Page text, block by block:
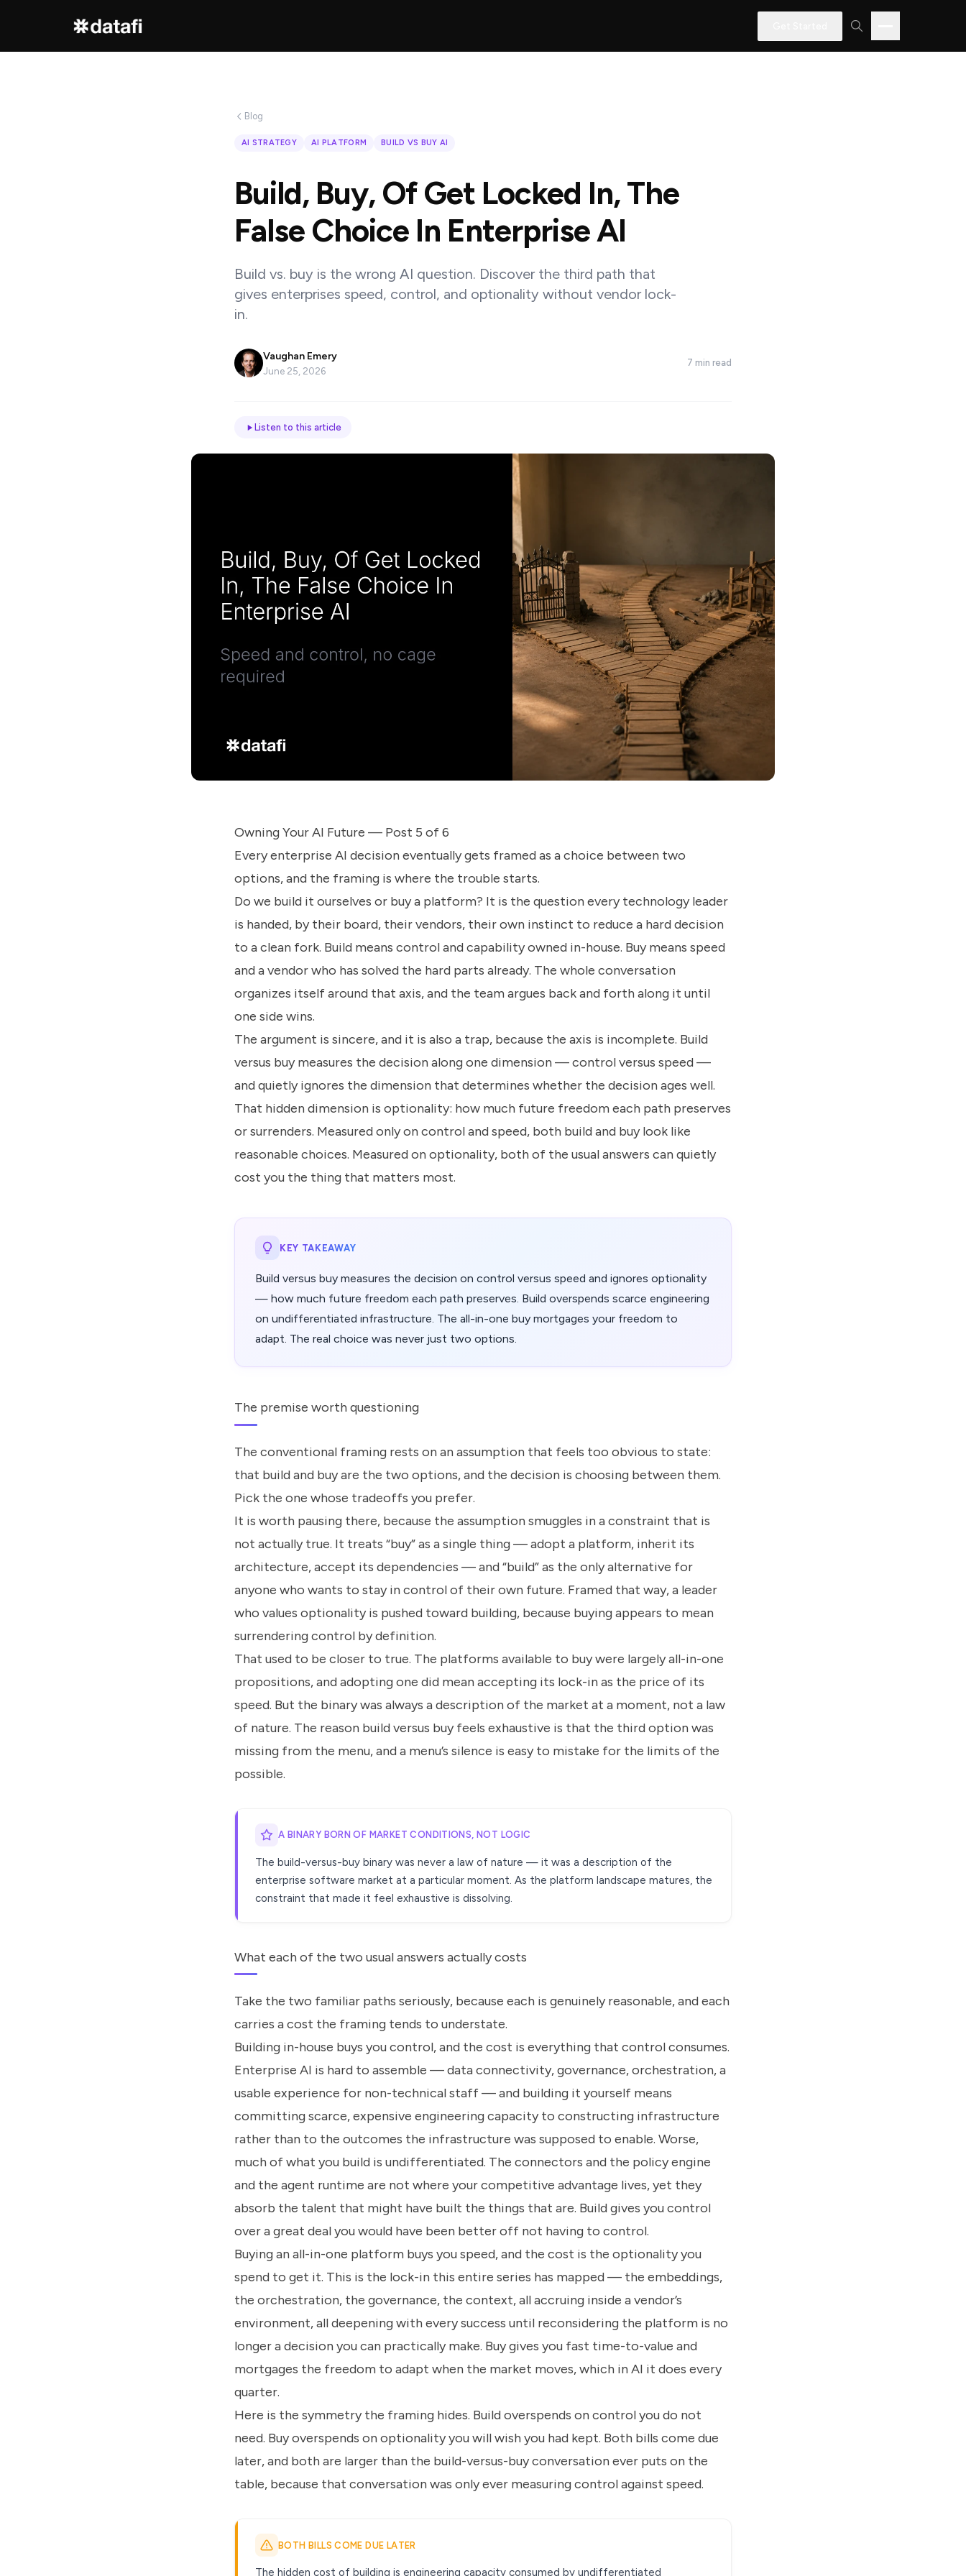
Blog
AI STRATEGY AI PLATFORM BUILD VS BUY AI
Build, Buy, Of Get Locked In, The
False Choice In Enterprise AI
Build vs. buy is the wrong AI question. Discover the third path that
gives enterprises speed, control, and optionality without vendor lock-
in.
Vaughan Emery
June 25, 2026
7 min read
Listen to this article
Owning Your AI Future — Post 5 of 6
Every enterprise AI decision eventually gets framed as a choice between two
options, and the framing is where the trouble starts.
Do we build it ourselves or buy a platform? It is the question every technology leader
is handed, by their board, their vendors, their own instinct to reduce a hard decision
to a clean fork. Build means control and capability owned in-house. Buy means speed
and a vendor who has solved the hard parts already. The whole conversation
organizes itself around that axis, and the team argues back and forth along it until
one side wins.
The argument is sincere, and it is also a trap, because the axis is incomplete. Build
versus buy measures the decision along one dimension — control versus speed —
and quietly ignores the dimension that determines whether the decision ages well.
That hidden dimension is optionality: how much future freedom each path preserves
or surrenders. Measured only on control and speed, both build and buy look like
reasonable choices. Measured on optionality, both of the usual answers can quietly
cost you the thing that matters most.
KEY TAKEAWAY
Build versus buy measures the decision on control versus speed and ignores optionality
— how much future freedom each path preserves. Build overspends scarce engineering
on undifferentiated infrastructure. The all-in-one buy mortgages your freedom to
adapt. The real choice was never just two options.
The premise worth questioning
The conventional framing rests on an assumption that feels too obvious to state:
that build and buy are the two options, and the decision is choosing between them.
Pick the one whose tradeoffs you prefer.
It is worth pausing there, because the assumption smuggles in a constraint that is
not actually true. It treats “buy” as a single thing — adopt a platform, inherit its
architecture, accept its dependencies — and “build” as the only alternative for
anyone who wants to stay in control of their own future. Framed that way, a leader
who values optionality is pushed toward building, because buying appears to mean
surrendering control by definition.
That used to be closer to true. The platforms available to buy were largely all-in-one
propositions, and adopting one did mean accepting its lock-in as the price of its
speed. But the binary was always a description of the market at a moment, not a law
of nature. The reason build versus buy feels exhaustive is that the third option was
missing from the menu, and a menu’s silence is easy to mistake for the limits of the
possible.
A BINARY BORN OF MARKET CONDITIONS, NOT LOGIC
The build-versus-buy binary was never a law of nature — it was a description of the
enterprise software market at a particular moment. As the platform landscape matures, the
constraint that made it feel exhaustive is dissolving.
What each of the two usual answers actually costs
Take the two familiar paths seriously, because each is genuinely reasonable, and each
carries a cost the framing tends to understate.
Building in-house buys you control, and the cost is everything that control consumes.
Enterprise AI is hard to assemble — data connectivity, governance, orchestration, a
usable experience for non-technical staff — and building it yourself means
committing scarce, expensive engineering capacity to constructing infrastructure
rather than to the outcomes the infrastructure was supposed to enable. Worse,
much of what you build is undifferentiated. The connectors and the policy engine
and the agent runtime are not where your competitive advantage lives, yet they
absorb the talent that might have built the things that are. Build gives you control
over a great deal you would have been better off not having to control.
Buying an all-in-one platform buys you speed, and the cost is the optionality you
spend to get it. This is the lock-in this entire series has mapped — the embeddings,
the orchestration, the governance, the context, all accruing inside a vendor’s
environment, all deepening with every success until reconsidering the platform is no
longer a decision you can practically make. Buy gives you fast time-to-value and
mortgages the freedom to adapt when the market moves, which in AI it does every
quarter.
Here is the symmetry the framing hides. Build overspends on control you do not
need. Buy overspends on optionality you will wish you had kept. Both bills come due
later, and both are larger than the build-versus-buy conversation ever puts on the
table, because that conversation was only ever measuring control against speed.
BOTH BILLS COME DUE LATER
The hidden cost of building is engineering capacity consumed by undifferentiated